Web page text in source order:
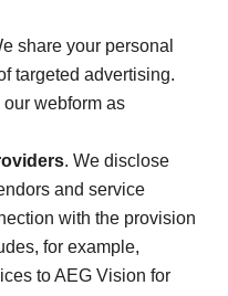
share your personal
targeted advertising.
webform as
. We disclose
and service
with the provision
for example,
to AEG Vision for